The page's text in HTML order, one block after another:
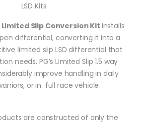
LSD Kits
Slip Conversion Kit installs
differential, converting it into a
limited slip LSD differential that
needs. PG’s Limited Slip 1.5 way
improve handling in daily
or in full race vehicle
are constructed of only the